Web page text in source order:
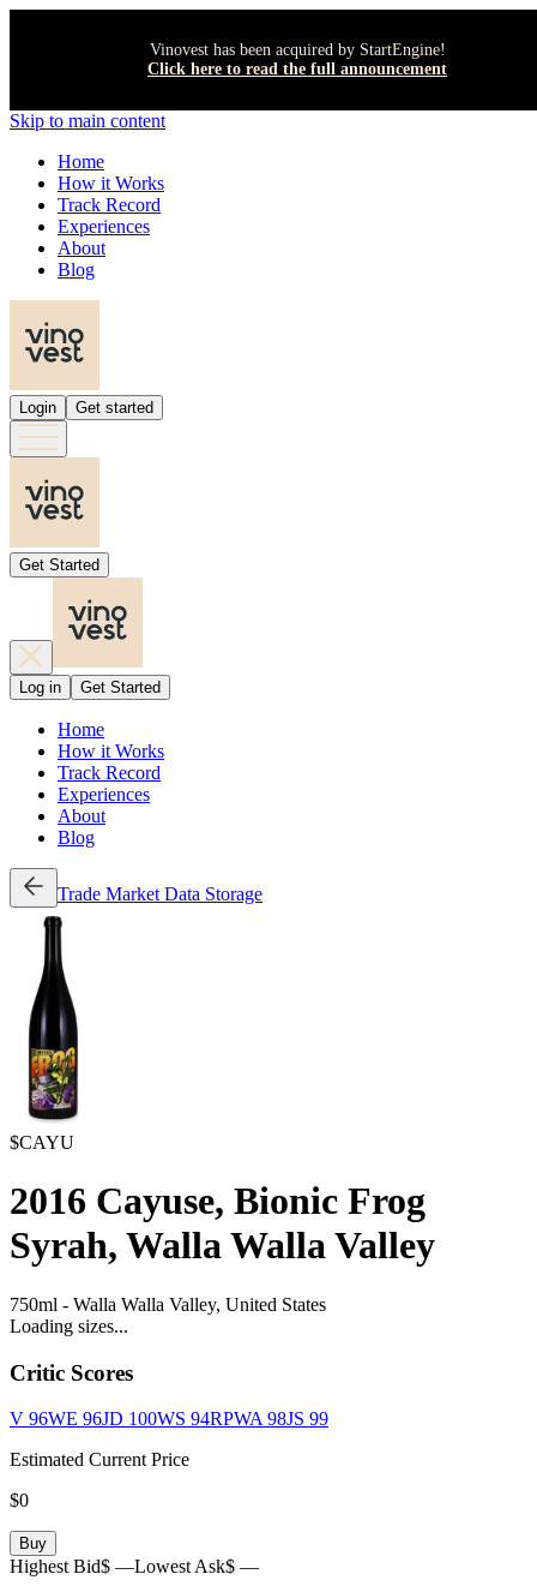
Vinovest has been acquired by StartEngine!
Click here to read the full announcement
Skip to main content
Home
How it Works
Track Record
Experiences
About
Blog
Login Get started
Get Started
Log in Get Started
Home
How it Works
Track Record
Experiences
About
Blog
Trade Market Data Storage
$CAYU
2016 Cayuse, Bionic Frog
Syrah, Walla Walla Valley
750ml - Walla Walla Valley, United States
Loading sizes...
Critic Scores
V 96WE 96JD 100WS 94RPWA 98JS 99
Estimated Current Price
$0
Buy
Highest Bid$ —Lowest Ask$ —